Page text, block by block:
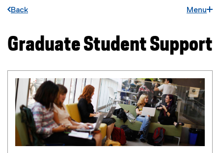
Back Menu
You are now in the main content area
Graduate Student Support